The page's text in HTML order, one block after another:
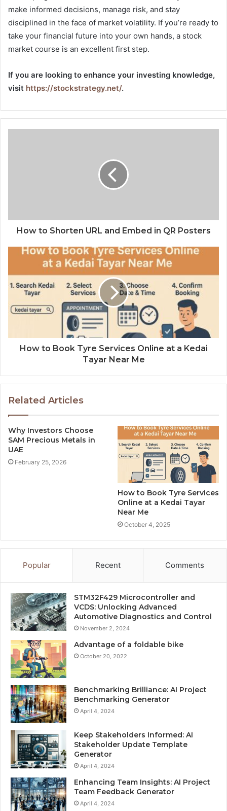
make informed decisions, manage risk, and stay
disciplined in the face of market volatility. If you’re ready to
take your financial future into your own hands, a stock
market course is an excellent first step.
If you are looking to enhance your investing knowledge,
visit https://stockstrategy.net/.
How to Shorten URL and Embed in QR Posters
How to Book Tyre Services Online at a Kedai
Tayar Near Me
Related Articles
Why Investors Choose
SAM Precious Metals in
UAE
February 25, 2026
How to Book Tyre Services
Online at a Kedai Tayar
Near Me
October 4, 2025
Popular Recent Comments
STM32F429 Microcontroller and
VCDS: Unlocking Advanced
Automotive Diagnostics and Control
November 2, 2024
Advantage of a foldable bike
October 20, 2022
Benchmarking Brilliance: AI Project
Benchmarking Generator
April 4, 2024
Keep Stakeholders Informed: AI
Stakeholder Update Template
Generator
April 4, 2024
Enhancing Team Insights: AI Project
Team Feedback Generator
April 4, 2024